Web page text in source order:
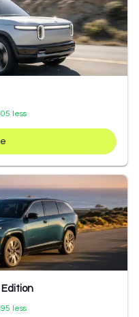
less
Edition
less